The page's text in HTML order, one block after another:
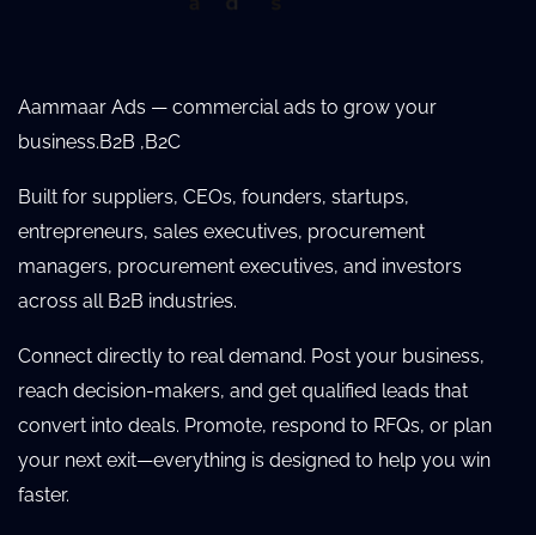
Aammaar Ads — commercial ads to grow your
business.B2B ,B2C
Built for suppliers, CEOs, founders, startups,
entrepreneurs, sales executives, procurement
managers, procurement executives, and investors
across all B2B industries.
Connect directly to real demand. Post your business,
reach decision-makers, and get qualified leads that
convert into deals. Promote, respond to RFQs, or plan
your next exit—everything is designed to help you win
faster.